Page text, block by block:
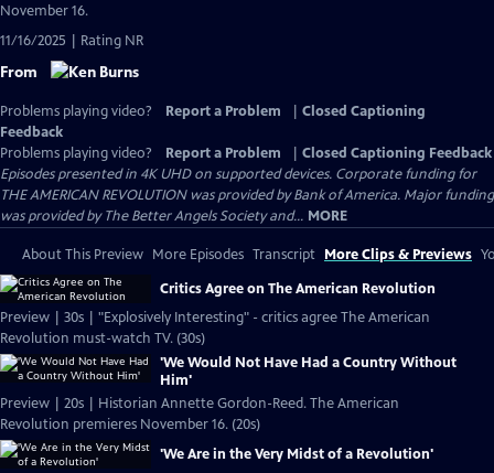
November 16.
11/16/2025 | Rating NR
From
Problems playing video? Report a Problem
Closed Captioning
Feedback
Problems playing video?
Report a Problem
Closed Captioning Feedback
Episodes presented in 4K UHD on supported devices. Corporate funding for
THE AMERICAN REVOLUTION was provided by Bank of America. Major funding
was provided by The Better Angels Society and... MORE
About This Preview More Episodes Transcript More Clips & Previews
Critics Agree on The American Revolution
Preview | 30s | "Explosively Interesting" - critics agree The American
Revolution must-watch TV. (30s)
'We Would Not Have Had a Country Without
Him'
Preview | 20s | Historian Annette Gordon-Reed. The American
Revolution premieres November 16. (20s)
'We Are in the Very Midst of a Revolution'